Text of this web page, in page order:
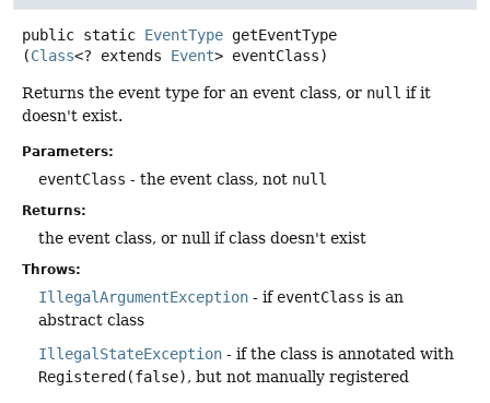
public static EventType getEventType
(Class<? extends Event> eventClass)
Returns the event type for an event class, or null if it
doesn't exist.
Parameters:
eventClass - the event class, not null
Returns:
the event class, or null if class doesn't exist
Throws:
IllegalArgumentException - if eventClass is an
abstract class
IllegalStateException - if the class is annotated with
Registered(false), but not manually registered